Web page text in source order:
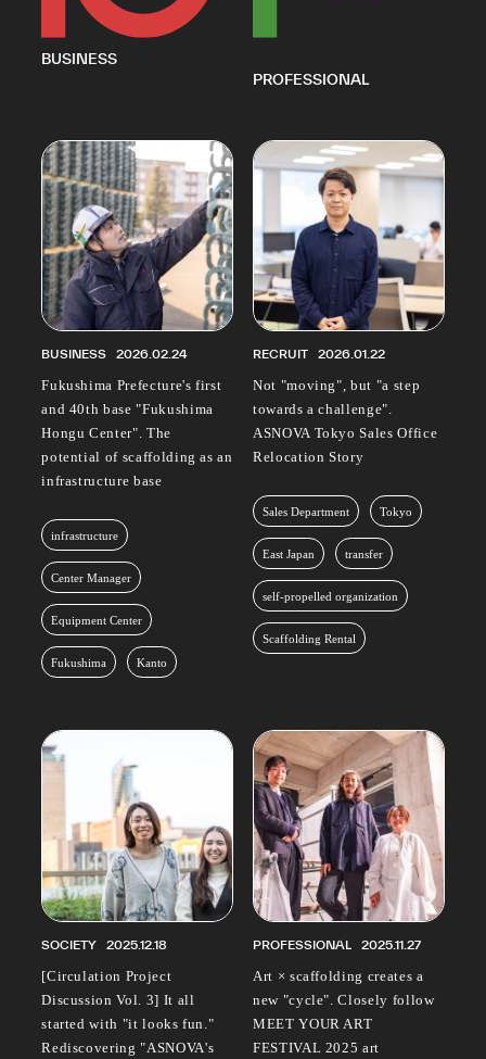
BUSINESS
PROFESSIONAL
BUSINESS 2026.02.24
Fukushima Prefecture's first
and 40th base "Fukushima
Hongu Center". The
potential of scaffolding as an
infrastructure base
infrastructure
Center Manager
Equipment Center
Fukushima Kanto
RECRUIT 2026.01.22
Not "moving", but "a step
towards a challenge".
ASNOVA Tokyo Sales Office
Relocation Story
Sales Department Tokyo
East Japan transfer
self-propelled organization
Scaffolding Rental
SOCIETY 2025.12.18
[Circulation Project
Discussion Vol. 3] It all
started with "it looks fun."
Rediscovering "ASNOVA's
PROFESSIONAL 2025.11.27
Art × scaffolding creates a
new "cycle". Closely follow
MEET YOUR ART
FESTIVAL 2025 art